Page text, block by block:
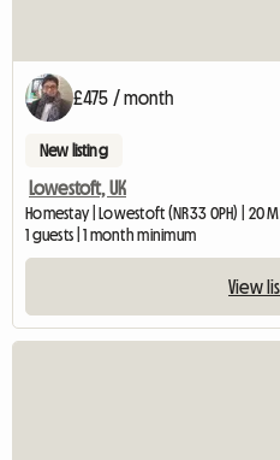
£475 / month
New listing
Lowestoft, UK
Homestay | Lowestoft (NR33 0PH) | 20
1 guests | 1 month minimum
View